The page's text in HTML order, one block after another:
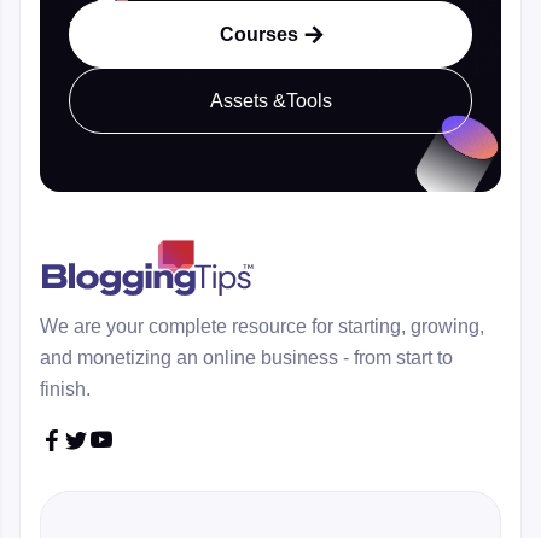
Courses 
Assets &Tools
We are your complete resource for starting, growing,
and monetizing an online business - from start to
finish.
 